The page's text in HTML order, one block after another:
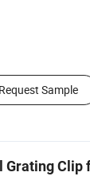
Request Sample
Grating Clip